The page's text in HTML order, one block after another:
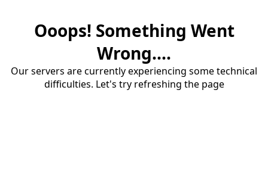
Ooops! Something Went
Wrong....
Our servers are currently experiencing some technical
difficulties. Let's try refreshing the page